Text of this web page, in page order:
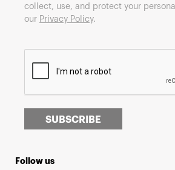
Follow us
collect, use, and protect your
our Privacy Policy.
SUBSCRIBE